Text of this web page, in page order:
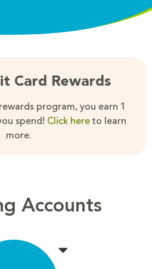
Card Rewards
program, you earn 1
spend! Click here to learn
more.
Accounts